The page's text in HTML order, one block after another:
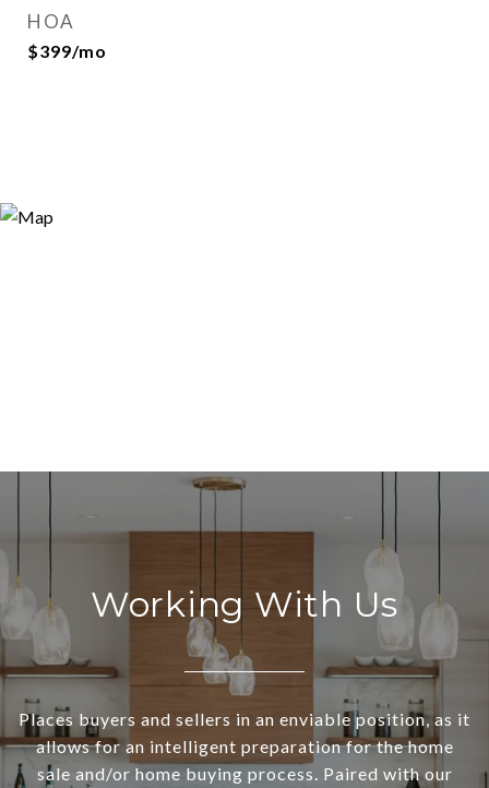
HOA
$399/mo
Working With Us
Places buyers and sellers in an enviable position, as it
allows for an intelligent preparation for the home
sale and/or home buying process. Paired with our